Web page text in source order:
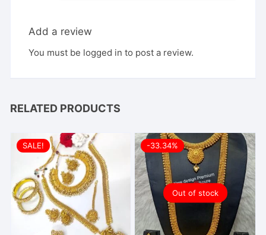
Add a review
You must be logged in to post a review.
RELATED PRODUCTS
SALE!
Out of stock
-33.34%